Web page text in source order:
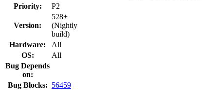
Priority:
P2
Version:
528+
(Nightly
build)
Hardware:
All
OS:
All
Bug Depends
on:
Bug Blocks: 56459